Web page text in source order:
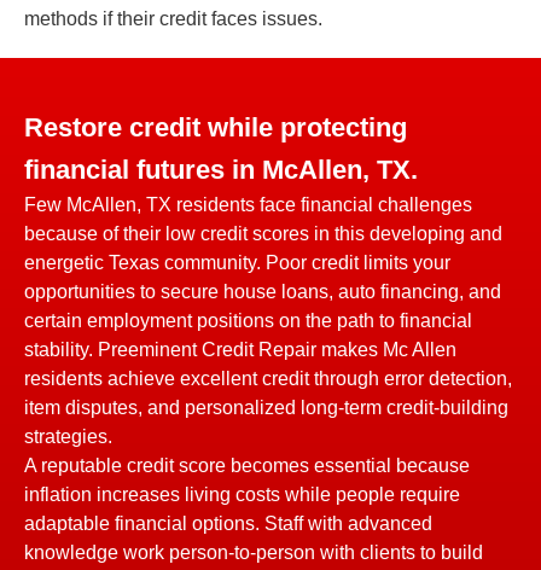
methods if their credit faces issues.
Restore credit while protecting
financial futures in McAllen, TX.
Few McAllen, TX residents face financial challenges
because of their low credit scores in this developing and
energetic Texas community. Poor credit limits your
opportunities to secure house loans, auto financing, and
certain employment positions on the path to financial
stability. Preeminent Credit Repair makes Mc Allen
residents achieve excellent credit through error detection,
item disputes, and personalized long-term credit-building
strategies.
A reputable credit score becomes essential because
inflation increases living costs while people require
adaptable financial options. Staff with advanced
knowledge work person-to-person with clients to build